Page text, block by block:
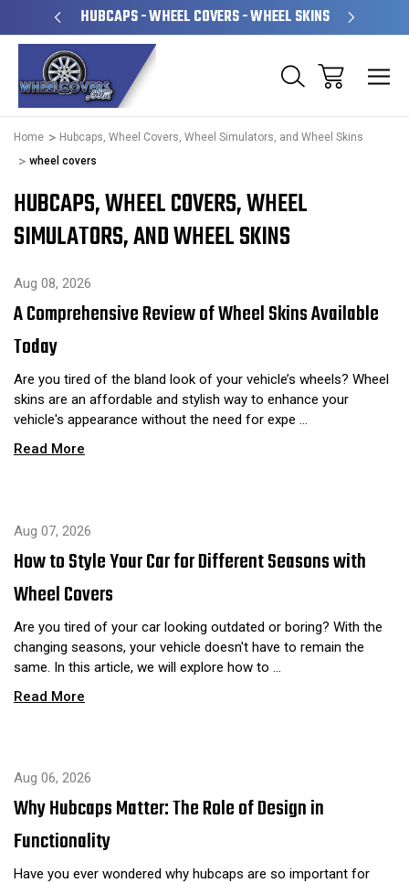
HUBCAPS - WHEEL COVERS - WHEEL SKINS
Home
Hubcaps, Wheel Covers, Wheel Simulators, and Wheel Skins
wheel covers
HUBCAPS, WHEEL COVERS, WHEEL
SIMULATORS, AND WHEEL SKINS
Aug 08, 2026
A Comprehensive Review of Wheel Skins Available
Today
Are you tired of the bland look of your vehicle’s wheels? Wheel
skins are an affordable and stylish way to enhance your
vehicle's appearance without the need for expe …
Read More
Aug 07, 2026
How to Style Your Car for Different Seasons with
Wheel Covers
Are you tired of your car looking outdated or boring? With the
changing seasons, your vehicle doesn't have to remain the
same. In this article, we will explore how to …
Read More
Aug 06, 2026
Why Hubcaps Matter: The Role of Design in
Functionality
Have you ever wondered why hubcaps are so important for